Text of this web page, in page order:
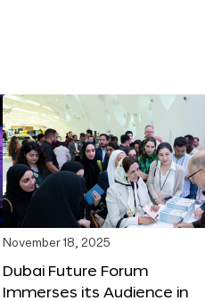
November 18, 2025
Dubai Future Forum
Immerses its Audience in